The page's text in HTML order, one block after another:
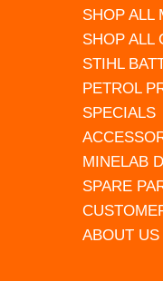
SHOP ALL
SHOP ALL
STIHL
PETROL
SPECIALS
MINELAB
SPARE
ABOUT US